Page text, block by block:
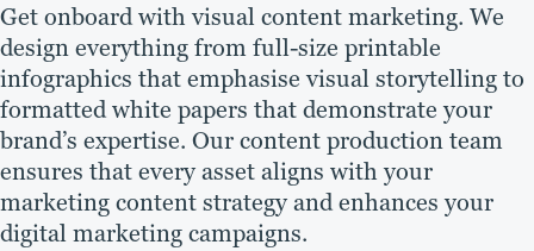
Get onboard with visual content marketing. We
design everything from full-size printable
infographics that emphasise visual storytelling to
formatted white papers that demonstrate your
brand’s expertise. Our content production team
ensures that every asset aligns with your
marketing content strategy and enhances your
digital marketing campaigns.